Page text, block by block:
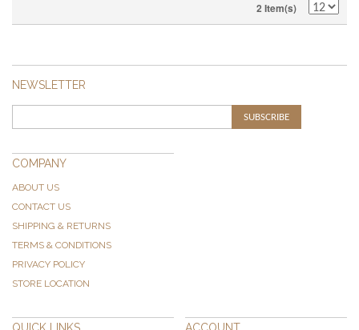
2 Item(s)
NEWSLETTER
SUBSCRIBE
COMPANY
ABOUT US
CONTACT US
SHIPPING & RETURNS
TERMS & CONDITIONS
PRIVACY POLICY
STORE LOCATION